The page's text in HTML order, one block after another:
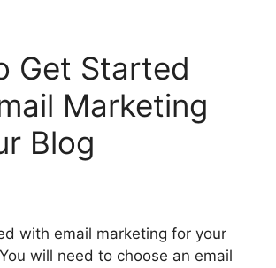
Get Started
Marketing
Blog
with email marketing for your
will need to choose an email